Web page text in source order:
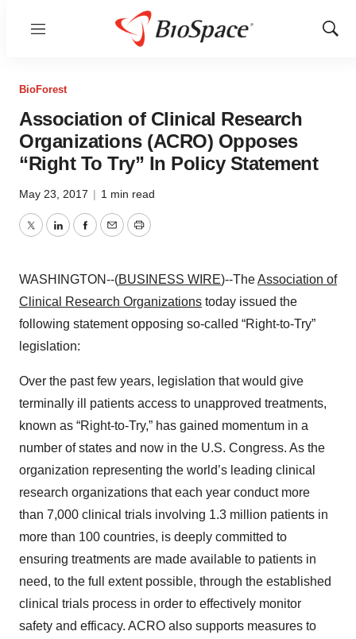
Menu
Show
BioForest
Association of Clinical Research
Organizations (ACRO) Opposes
“Right To Try” In Policy Statement
May 23, 2017 | 1 min read
TwitterLinkedInFacebook
EmailPrint
WASHINGTON--(BUSINESS WIRE)--TheAssociation of
Clinical Research Organizations today issued the
following statement opposing so-called “Right-to-Try”
legislation:
Over the past few years, legislation that would give
terminally ill patients access to unapproved treatments,
known as “Right-to-Try,” has gained momentum in a
number of states and now in the U.S. Congress. As the
organization representing the world’s leading clinical
research organizations that each year conduct more
than 7,000 clinical trials involving 1.3 million patients in
more than 100 countries, is deeply committed to
ensuring treatments are made available to patients in
need, to the full extent possible, through the established
clinical trials process in order to effectively monitor
safety and efficacy. ACRO also supports measures to